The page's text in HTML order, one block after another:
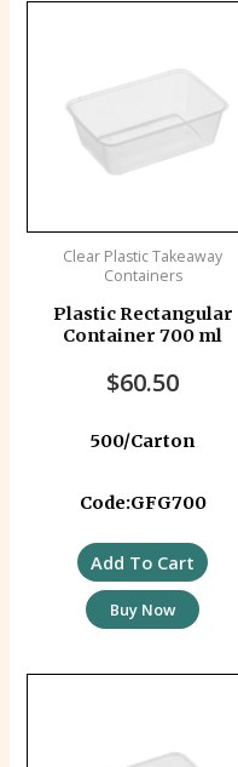
Clear Plastic Takeaway
Containers
Plastic Rectangular
Container 700 ml
$60.50
500/Carton
Code:GFG700
Add To Cart
Buy Now